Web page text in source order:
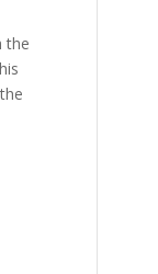
the